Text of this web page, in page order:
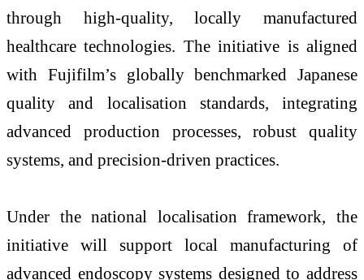
through high-quality, locally manufactured
healthcare technologies. The initiative is aligned
with Fujifilm’s globally benchmarked Japanese
quality and localisation standards, integrating
advanced production processes, robust quality
systems, and precision-driven practices.
Under the national localisation framework, the
initiative will support local manufacturing of
advanced endoscopy systems designed to address